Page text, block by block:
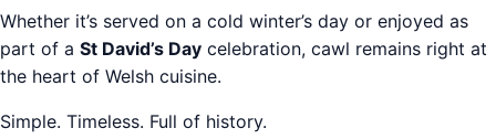
Whether it’s served on a cold winter’s day or enjoyed as
part of a St David’s Day celebration, cawl remains right at
the heart of Welsh cuisine.
Simple. Timeless. Full of history.